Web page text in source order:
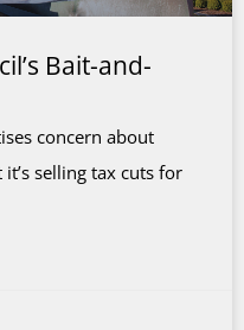
Bait-and-
concern about
selling tax cuts for